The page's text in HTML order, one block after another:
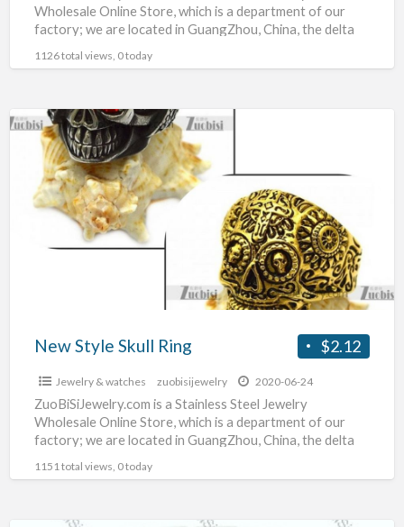
Wholesale Online Store, which is a department of our
factory; we are located in GuangZhou, China, the delta
1126 total views, 0 today
New
Style
Ring
$2.12
New Style Skull Ring
Jewelry & watches zuobisijewelry 2020-06-24
ZuoBiSiJewelry.com is a Stainless Steel Jewelry
Wholesale Online Store, which is a department of our
factory; we are located in GuangZhou, China, the delta
1151 total views, 0 today